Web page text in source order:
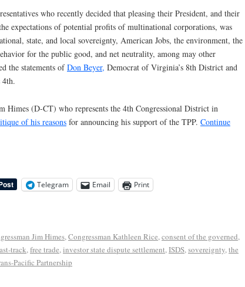
who recently decided that pleasing their President, and their
expectations of potential profits of multinational corporations, was
state, and local sovereignty, American Jobs, the environment, the
for the public good, and net neutrality, among may other
the statements ofDon Beyer, Democrat of Virginia’s 8th District and
4th.
(D-CT) who represents the 4th Congressional District in
of his reasons for announcing his support of the TPP. Continue
Telegram Email Print
Jim Himes,Congressman Kathleen Rice,consent of the governed,
track,free trade,investor state dispute settlement,ISDS,sovereignty,the
Pacific Partnership